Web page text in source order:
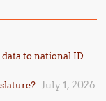
to national ID
July 1, 2026